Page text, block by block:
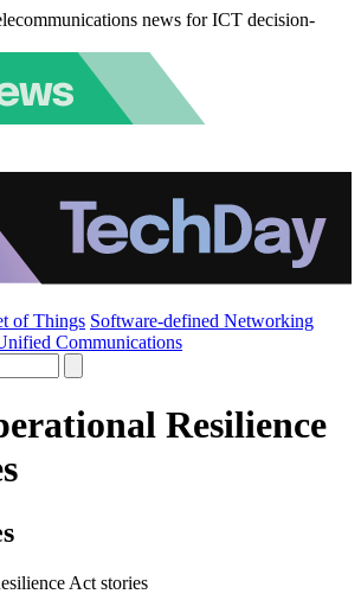
news for ICT decision-
of Things Software-defined Networking
Communications
Resilience
Act stories